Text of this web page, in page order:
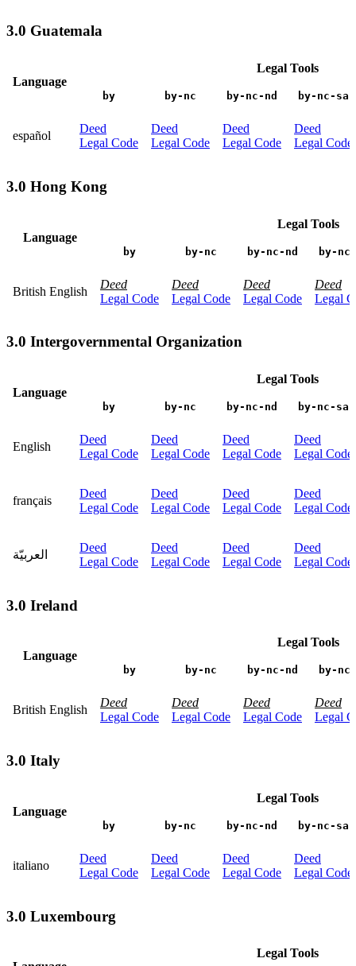
3.0 Guatemala
Language
Legal Tools
by by-nc by-nc-nd by-nc-sa
español
Deed
Legal Code
Deed
Legal Code
Deed
Legal Code
Deed
Legal Code
3.0 Hong Kong
Language
Legal Tools
by by-nc by-nc-nd by-
British English
Deed
Legal Code
Deed
Legal Code
Deed
Legal Code
Deed
Legal
3.0 Intergovernmental Organization
Language
Legal Tools
by by-nc by-nc-nd by-nc-sa
English
Deed
Legal Code
Deed
Legal Code
Deed
Legal Code
Deed
Legal Code
français
Deed
Legal Code
Deed
Legal Code
Deed
Legal Code
Deed
Legal Code
العربيّة
Deed
Legal Code
Deed
Legal Code
Deed
Legal Code
Deed
Legal Code
3.0 Ireland
Language
Legal Tools
by by-nc by-nc-nd by-
British English
Deed
Legal Code
Deed
Legal Code
Deed
Legal Code
Deed
Legal
3.0 Italy
Language
Legal Tools
by by-nc by-nc-nd by-nc-sa
italiano
Deed
Legal Code
Deed
Legal Code
Deed
Legal Code
Deed
Legal Code
3.0 Luxembourg
Legal Tools